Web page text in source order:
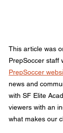
This article was
PrepSoccer staff
PrepSoccer
news and
with SF Elite
viewers with an
what makes our